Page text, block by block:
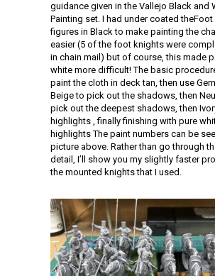
guidance given in the Vallejo Black and
Painting set. I had under coated theFoot
figures in Black to make painting the
easier (5 of the foot knights were
in chain mail) but of course, this made
white more difficult! The basic
paint the cloth in deck tan, then use
Beige to pick out the shadows, then
pick out the deepest shadows, then
highlights , finally finishing with pure
highlights The paint numbers can be
picture above. Rather than go through
detail, I’ll show you my slightly faster
the mounted knights that I used.